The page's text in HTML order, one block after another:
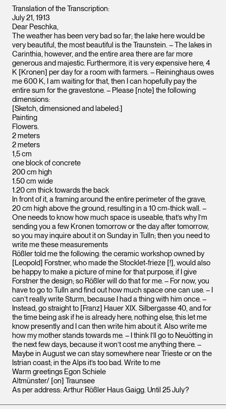
Leopold Museum,
Vienna
Translation of the Transcription:
July 21, 1913
Dear Peschka,
The weather has been very bad so far; the lake here would be
very beautiful, the most beautiful is the Traunstein. – The lakes in
Carinthia, however, and the entire area there are far more
generous and majestic. Furthermore, it is very expensive here, 4
K [Kronen] per day for a room with farmers. – Reininghaus owes
me 600 K, I am waiting for that, then I can hopefully pay the
entire sum for the gravestone. – Please [note] the following
dimensions:
[Sketch, dimensioned and labeled:]
Painting
Flowers.
2 meters
2 meters
1,5 cm
one block of concrete
200 cm high
1.50 cm wide
1.20 cm thick towards the back
In front of it, a framing around the entire perimeter of the grave,
20 cm high above the ground, resulting in a 10 cm-thick wall. –
One needs to know how much space is useable, that’s why I’m
sending you a few Kronen tomorrow or the day after tomorrow,
so you may inquire about it on Sunday in Tulln; then you need to
write me these measurements
Rößler told me the following: the ceramic workshop owned by
[Leopold] Forstner, who made the Stocklet-frieze [!], would also
be happy to make a picture of mine for that purpose, if I give
Forstner the design; so Rößler will do that for me. – For now, you
have to go to Tulln and find out how much space one can use. – I
can’t really write Sturm, because I had a thing with him once. –
Instead, go straight to [Franz] Hauer XIX. Silbergasse 40, and for
the time being ask if he is already here, nothing else, this let me
know presently and I can then write him about it. Also write me
how my mother stands towards me. – I think I’ll go to Neuötting in
the next few days, because it won’t cost me anything there. –
Maybe in August we can stay somewhere near Trieste or on the
Istrian coast; in the Alps it’s too bad. Write to me
Warm greetings Egon Schiele
Altmünster/ [on] Traunsee
As per address: Arthur Rößler Haus Gaigg. Until 25 July?